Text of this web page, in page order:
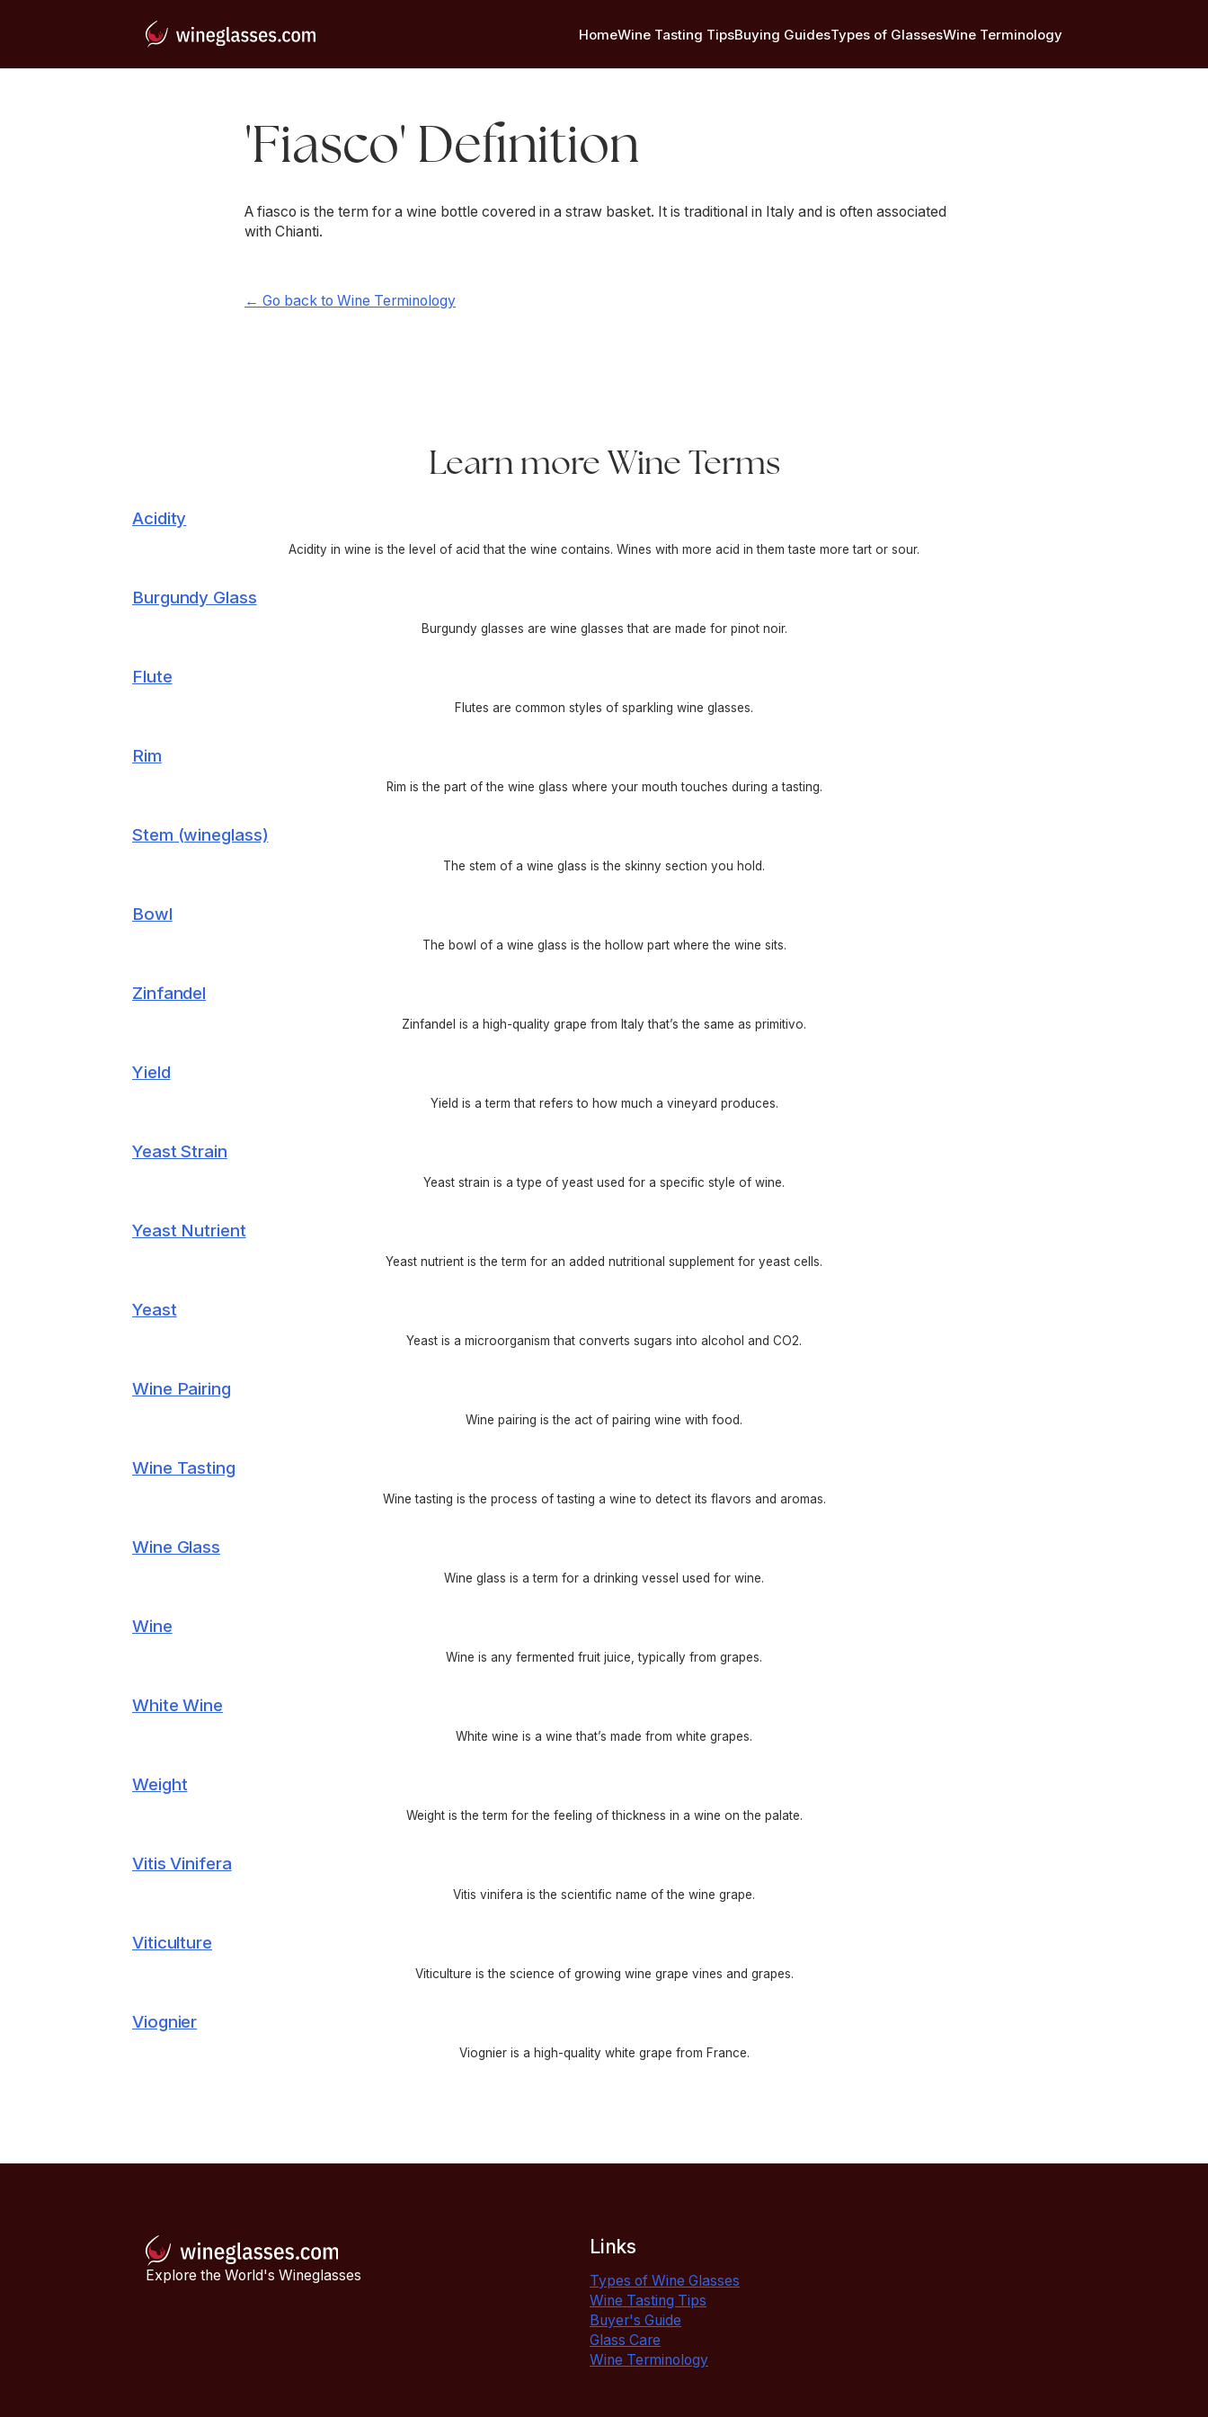
HomeWine Tasting TipsBuying GuidesTypes of GlassesWine Terminology
'Fiasco' Definition
A fiasco is the term for a wine bottle covered in a straw basket. It is traditional in Italy and is often associated
with Chianti.
← Go back to Wine Terminology
Learn more Wine Terms
Acidity
Acidity in wine is the level of acid that the wine contains. Wines with more acid in them taste more tart or sour.
Burgundy Glass
Burgundy glasses are wine glasses that are made for pinot noir.
Flute
Flutes are common styles of sparkling wine glasses.
Rim
Rim is the part of the wine glass where your mouth touches during a tasting.
Stem (wineglass)
The stem of a wine glass is the skinny section you hold.
Bowl
The bowl of a wine glass is the hollow part where the wine sits.
Zinfandel
Zinfandel is a high-quality grape from Italy that’s the same as primitivo.
Yield
Yield is a term that refers to how much a vineyard produces.
Yeast Strain
Yeast strain is a type of yeast used for a specific style of wine.
Yeast Nutrient
Yeast nutrient is the term for an added nutritional supplement for yeast cells.
Yeast
Yeast is a microorganism that converts sugars into alcohol and CO2.
Wine Pairing
Wine pairing is the act of pairing wine with food.
Wine Tasting
Wine tasting is the process of tasting a wine to detect its flavors and aromas.
Wine Glass
Wine glass is a term for a drinking vessel used for wine.
Wine
Wine is any fermented fruit juice, typically from grapes.
White Wine
White wine is a wine that’s made from white grapes.
Weight
Weight is the term for the feeling of thickness in a wine on the palate.
Vitis Vinifera
Vitis vinifera is the scientific name of the wine grape.
Viticulture
Viticulture is the science of growing wine grape vines and grapes.
Viognier
Viognier is a high-quality white grape from France.
Explore the World's Wineglasses
Links
Types of Wine Glasses
Wine Tasting Tips
Buyer's Guide
Glass Care
Wine Terminology